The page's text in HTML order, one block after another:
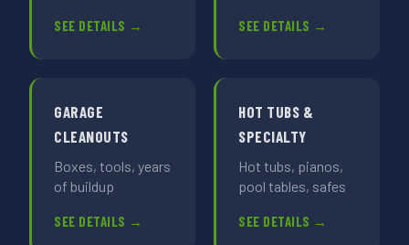
SEE DETAILS → SEE DETAILS →
GARAGE
CLEANOUTS
Boxes, tools, years
of buildup
SEE DETAILS →
HOT TUBS &
SPECIALTY
Hot tubs, pianos,
pool tables, safes
SEE DETAILS →